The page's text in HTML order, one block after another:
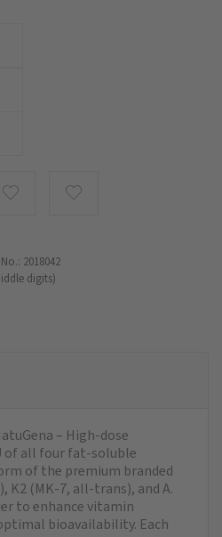
2018042
digits)
– High-dose
of all four fat-soluble
of the premium branded
K2 (MK-7, all-trans), and A.
to enhance vitamin
bioavailability. Each